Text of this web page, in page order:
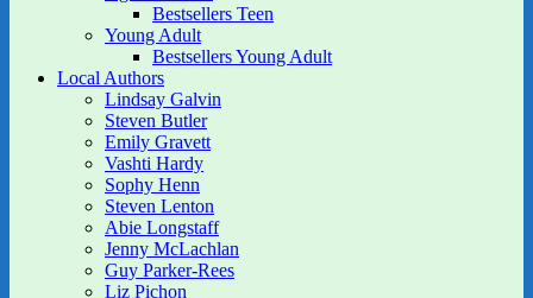
Bestsellers Teen
Young Adult
Bestsellers Young Adult
Local Authors
Lindsay Galvin
Steven Butler
Emily Gravett
Vashti Hardy
Sophy Henn
Steven Lenton
Abie Longstaff
Jenny McLachlan
Guy Parker-Rees
Liz Pichon